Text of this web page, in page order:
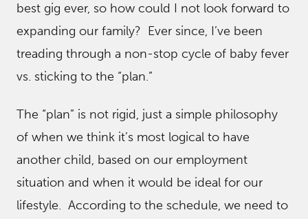
best gig ever, so how could I not look forward to
expanding our family? Ever since, I’ve been
treading through a non-stop cycle of baby fever
vs. sticking to the “plan.”
The “plan” is not rigid, just a simple philosophy
of when we think it’s most logical to have
another child, based on our employment
situation and when it would be ideal for our
lifestyle. According to the schedule, we need to